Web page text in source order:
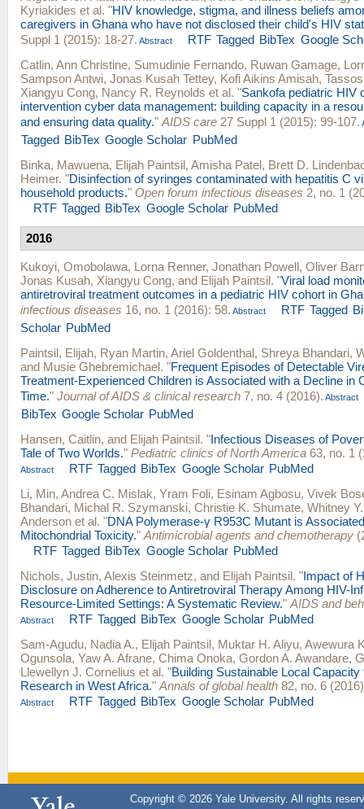
Kyriakides et al. "HIV knowledge, stigma, and illness beliefs
caregivers in Ghana who have not disclosed their child's HIV
Suppl 1 (2015): 18-27. Abstract RTF Tagged BibTex Google
Catlin, Ann Christine, Sumudinie Fernando, Ruwan Gamage,
Sampson Antwi, Jonas Kusah Tettey, Kofi Aikins Amisah,
Xiangyu Cong, Nancy R. Reynolds et al. "Sankofa pediatric HIV
intervention cyber data management: building capacity in a
and ensuring data quality." AIDS care 27 Suppl 1 (2015): 99-107.
Tagged BibTex Google Scholar PubMed
Binka, Mawuena, Elijah Paintsil, Amisha Patel, Brett D.
Heimer. "Disinfection of syringes contaminated with hepatitis C
household products." Open forum infectious diseases 2, no. 1
RTF Tagged BibTex Google Scholar PubMed
2016
Kukoyi, Omobolawa, Lorna Renner, Jonathan Powell, Oliver
Jonas Kusah, Xiangyu Cong, and Elijah Paintsil. "Viral load
antiretroviral treatment outcomes in a pediatric HIV cohort in
infectious diseases 16, no. 1 (2016): 58. Abstract RTF Tagged
Scholar PubMed
Paintsil, Elijah, Ryan Martin, Ariel Goldenthal, Shreya Bhandari,
and Musie Ghebremichael. "Frequent Episodes of Detectable
Treatment-Experienced Children is Associated with a Decline in
Time." Journal of AIDS & clinical research 7, no. 4 (2016). Abstract
BibTex Google Scholar PubMed
Hansen, Caitlin, and Elijah Paintsil. "Infectious Diseases of
Tale of Two Worlds." Pediatric clinics of North America 63, no. 1
Abstract RTF Tagged BibTex Google Scholar PubMed
Li, Min, Andrea C. Mislak, Yram Foli, Esinam Agbosu, Vivek
Bhandari, Michal R. Szymanski, Christie K. Shumate, Whitney
Anderson et al. "DNA Polymerase-γ R953C Mutant is
Mitochondrial Toxicity." Antimicrobial agents and chemotherapy
RTF Tagged BibTex Google Scholar PubMed
Nichols, Justin, Alexis Steinmetz, and Elijah Paintsil. "Impact of
Disclosure on Adherence to Antiretroviral Therapy Among HIV-
Resource-Limited Settings: A Systematic Review." AIDS and
Abstract RTF Tagged BibTex Google Scholar PubMed
Sam-Agudu, Nadia A., Elijah Paintsil, Muktar H. Aliyu, Awewura
Ogunsola, Yaw A. Afrane, Chima Onoka, Gordon A. Awandare,
Llewellyn J. Cornelius et al. "Building Sustainable Local
Research in West Africa." Annals of global health 82, no. 6
Abstract RTF Tagged BibTex Google Scholar PubMed
Copyright © 2026 Yale University. All rights